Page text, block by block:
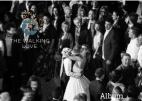
ALBUM
Album